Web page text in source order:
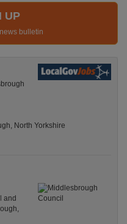
UP
bulletin
North Yorkshire
and